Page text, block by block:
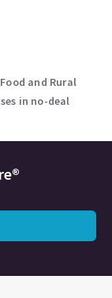
and Rural
in no-deal